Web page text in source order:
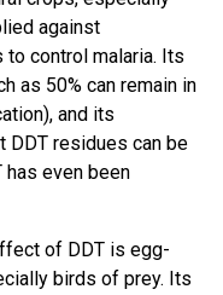
against
control malaria. Its
as 50% can remain in
and its
DDT residues can be
has even been
of DDT is egg-
birds of prey. Its